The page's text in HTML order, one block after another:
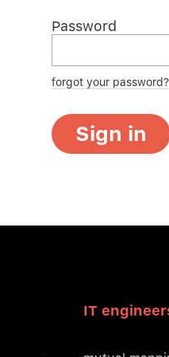
Password
forgot your password?
Sign in
IT